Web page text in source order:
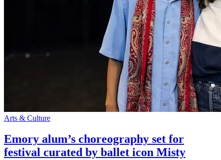
Arts & Culture
Emory alum’s choreography set for
festival curated by ballet icon Misty